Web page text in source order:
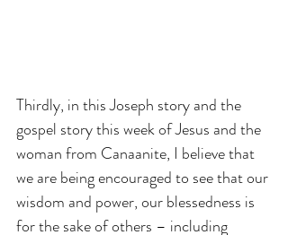
Thirdly, in this Joseph story and the
gospel story this week of Jesus and the
woman from Canaanite, I believe that
we are being encouraged to see that our
wisdom and power, our blessedness is
for the sake of others – including